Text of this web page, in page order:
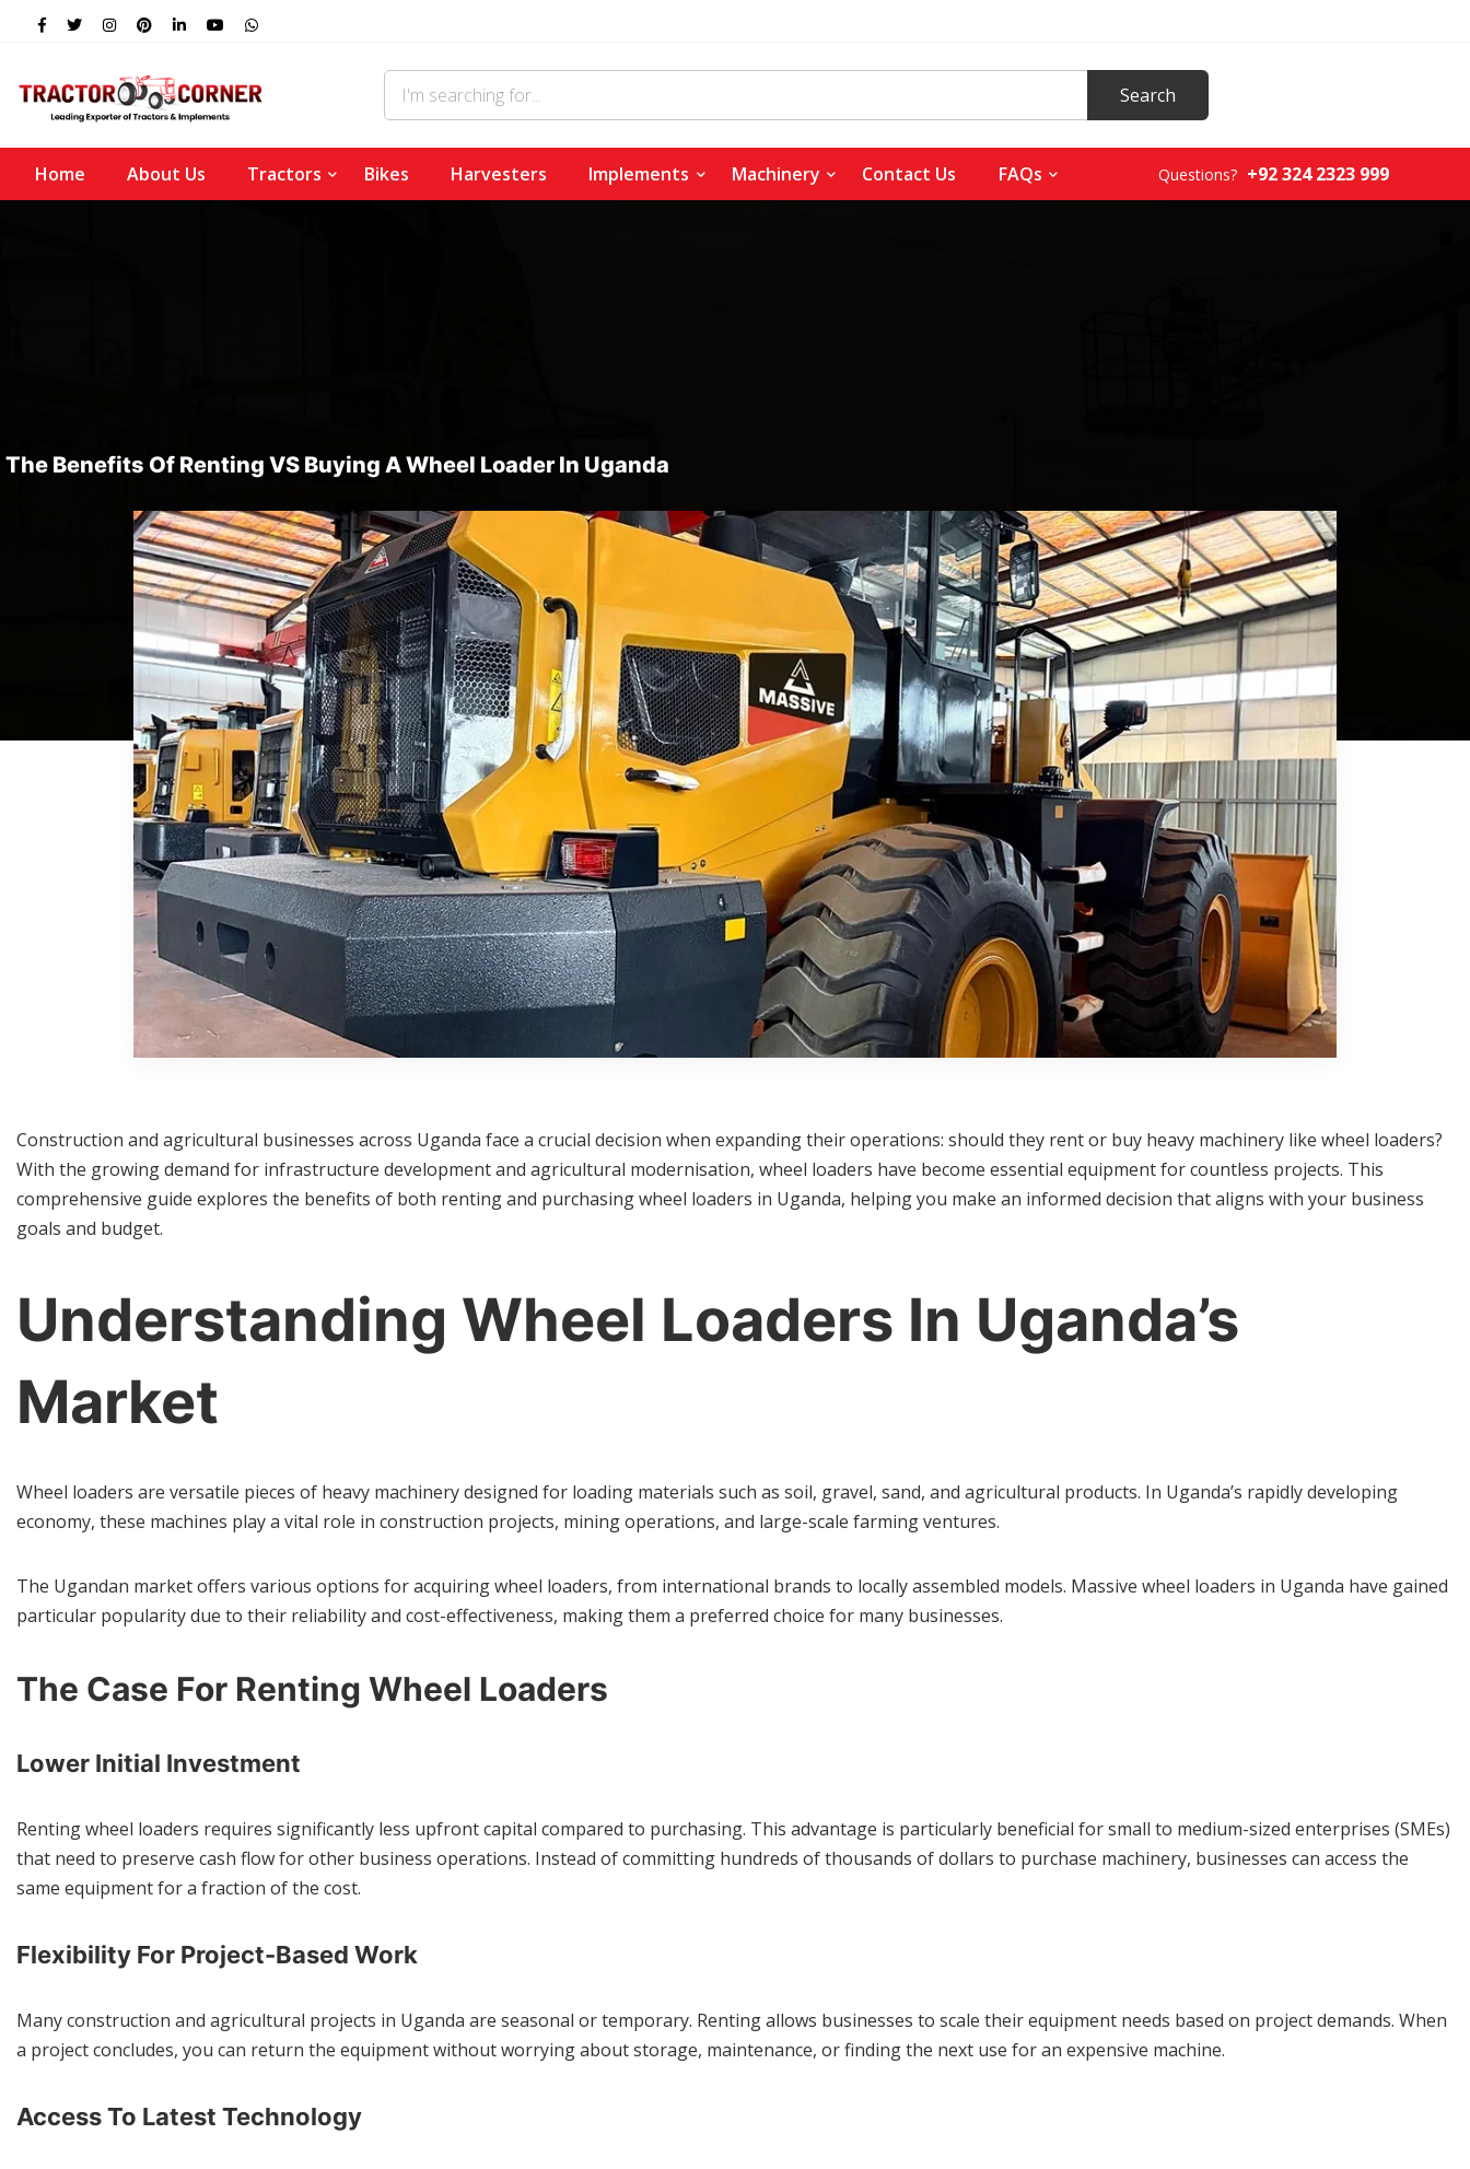
Home About Us Tractors Bikes Harvesters Implements Machinery Contact Us FAQs Questions? +92 324 2323 999
The Benefits Of Renting VS Buying A Wheel Loader In Uganda
Construction and agricultural businesses across Uganda face a crucial decision when expanding their operations: should they rent or buy heavy machinery like wheel loaders?
With the growing demand for infrastructure development and agricultural modernisation, wheel loaders have become essential equipment for countless projects. This
comprehensive guide explores the benefits of both renting and purchasing wheel loaders in Uganda, helping you make an informed decision that aligns with your business
goals and budget.
Understanding Wheel Loaders In Uganda’s
Market
Wheel loaders are versatile pieces of heavy machinery designed for loading materials such as soil, gravel, sand, and agricultural products. In Uganda’s rapidly developing
economy, these machines play a vital role in construction projects, mining operations, and large-scale farming ventures.
The Ugandan market offers various options for acquiring wheel loaders, from international brands to locally assembled models. Massive wheel loaders in Uganda have gained
particular popularity due to their reliability and cost-effectiveness, making them a preferred choice for many businesses.
The Case For Renting Wheel Loaders
Lower Initial Investment
Renting wheel loaders requires significantly less upfront capital compared to purchasing. This advantage is particularly beneficial for small to medium-sized enterprises (SMEs)
that need to preserve cash flow for other business operations. Instead of committing hundreds of thousands of dollars to purchase machinery, businesses can access the
same equipment for a fraction of the cost.
Flexibility For Project-Based Work
Many construction and agricultural projects in Uganda are seasonal or temporary. Renting allows businesses to scale their equipment needs based on project demands. When
a project concludes, you can return the equipment without worrying about storage, maintenance, or finding the next use for an expensive machine.
Access To Latest Technology